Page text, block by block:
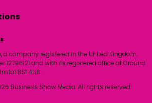
a company registered in the United Kingdom,
12796121 and with its registered office at Ground
BS1 4UB.
Business Show Media. All rights reserved.